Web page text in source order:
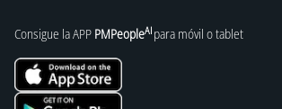
Consigue la APP PMPeopleAI para móvil o tablet